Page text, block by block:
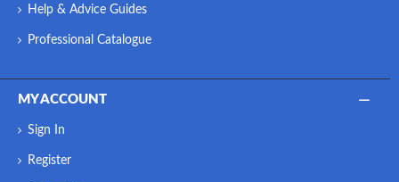
Help & Advice Guides
Professional Catalogue
MY ACCOUNT
Sign In
Register